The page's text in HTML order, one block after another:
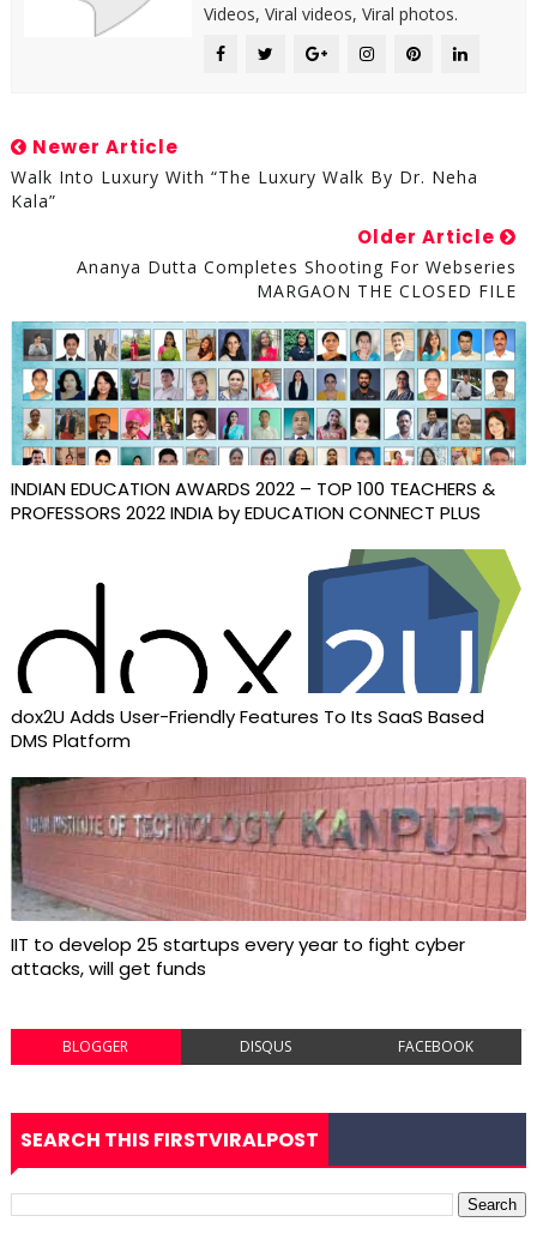
Videos, Viral videos, Viral photos.
Newer Article
Walk Into Luxury With “The Luxury Walk By Dr. Neha
Kala”
Older Article
Ananya Dutta Completes Shooting For Webseries
MARGAON THE CLOSED FILE
INDIAN EDUCATION AWARDS 2022 – TOP 100 TEACHERS &
PROFESSORS 2022 INDIA by EDUCATION CONNECT PLUS
dox2U Adds User-Friendly Features To Its SaaS Based
DMS Platform
IIT to develop 25 startups every year to fight cyber
attacks, will get funds
BLOGGER DISQUS FACEBOOK
SEARCH THIS FIRSTVIRALPOST